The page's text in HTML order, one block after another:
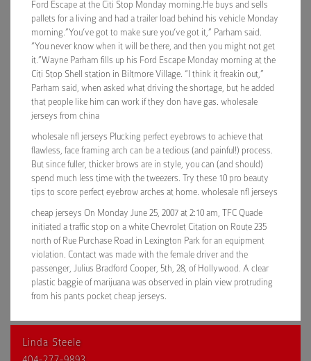
Ford Escape at the Citi Stop Monday morning.He buys and sells
pallets for a living and had a trailer load behind his vehicle Monday
morning.”You’ve got to make sure you’ve got it,” Parham said.
“You never know when it will be there, and then you might not get
it.”Wayne Parham fills up his Ford Escape Monday morning at the
Citi Stop Shell station in Biltmore Village. “I think it freakin out,”
Parham said, when asked what driving the shortage, but he added
that people like him can work if they don have gas. wholesale
jerseys from china
wholesale nfl jerseys Plucking perfect eyebrows to achieve that
flawless, face framing arch can be a tedious (and painful!) process.
But since fuller, thicker brows are in style, you can (and should)
spend much less time with the tweezers. Try these 10 pro beauty
tips to score perfect eyebrow arches at home. wholesale nfl jerseys
cheap jerseys On Monday June 25, 2007 at 2:10 am, TFC Quade
initiated a traffic stop on a white Chevrolet Citation on Route 235
north of Rue Purchase Road in Lexington Park for an equipment
violation. Contact was made with the female driver and the
passenger, Julius Bradford Cooper, 5th, 28, of Hollywood. A clear
plastic baggie of marijuana was observed in plain view protruding
from his pants pocket cheap jerseys.
Linda Steele